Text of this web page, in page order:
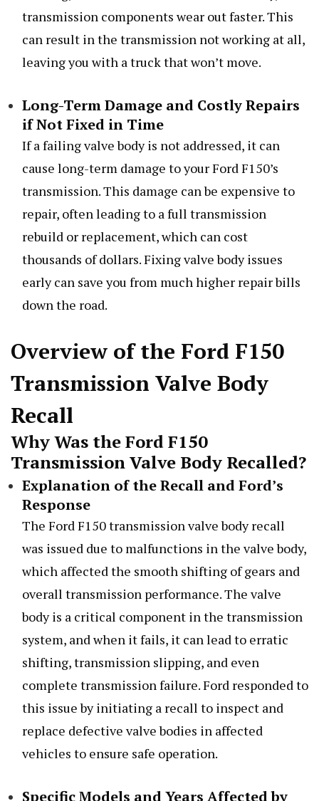
transmission components wear out faster. This
can result in the transmission not working at all,
leaving you with a truck that won’t move.
Long-Term Damage and Costly Repairs
if Not Fixed in Time
If a failing valve body is not addressed, it can
cause long-term damage to your Ford F150’s
transmission. This damage can be expensive to
repair, often leading to a full transmission
rebuild or replacement, which can cost
thousands of dollars. Fixing valve body issues
early can save you from much higher repair bills
down the road.
Overview of the Ford F150
Transmission Valve Body
Recall
Why Was the Ford F150
Transmission Valve Body Recalled?
Explanation of the Recall and Ford’s
Response
The Ford F150 transmission valve body recall
was issued due to malfunctions in the valve body,
which affected the smooth shifting of gears and
overall transmission performance. The valve
body is a critical component in the transmission
system, and when it fails, it can lead to erratic
shifting, transmission slipping, and even
complete transmission failure. Ford responded to
this issue by initiating a recall to inspect and
replace defective valve bodies in affected
vehicles to ensure safe operation.
Specific Models and Years Affected by